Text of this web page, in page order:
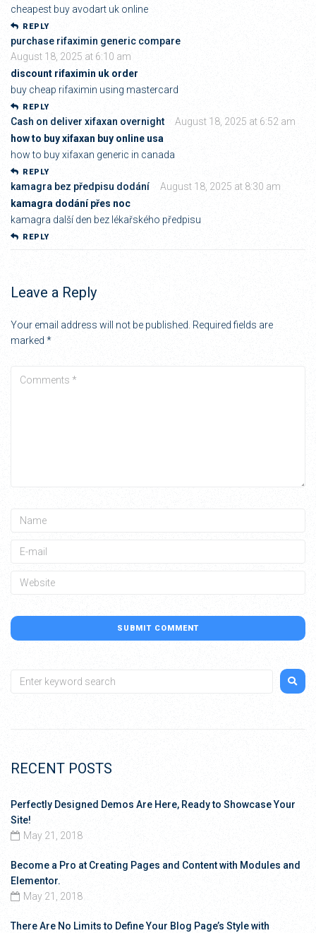
cheapest buy avodart uk online
REPLY
purchase rifaximin generic compare
August 18, 2025 at 6:10 am
discount rifaximin uk order
buy cheap rifaximin using mastercard
REPLY
Cash on deliver xifaxan overnight
August 18, 2025 at 6:52 am
how to buy xifaxan buy online usa
how to buy xifaxan generic in canada
REPLY
kamagra bez předpisu dodání
August 18, 2025 at 8:30 am
kamagra dodání přes noc
kamagra další den bez lékařského předpisu
REPLY
Leave a Reply
Your email address will not be published. Required fields are
marked *
RECENT POSTS
Perfectly Designed Demos Are Here, Ready to Showcase Your
Site!
May 21, 2018
Become a Pro at Creating Pages and Content with Modules and
Elementor.
May 21, 2018
There Are No Limits to Define Your Blog Page’s Style with